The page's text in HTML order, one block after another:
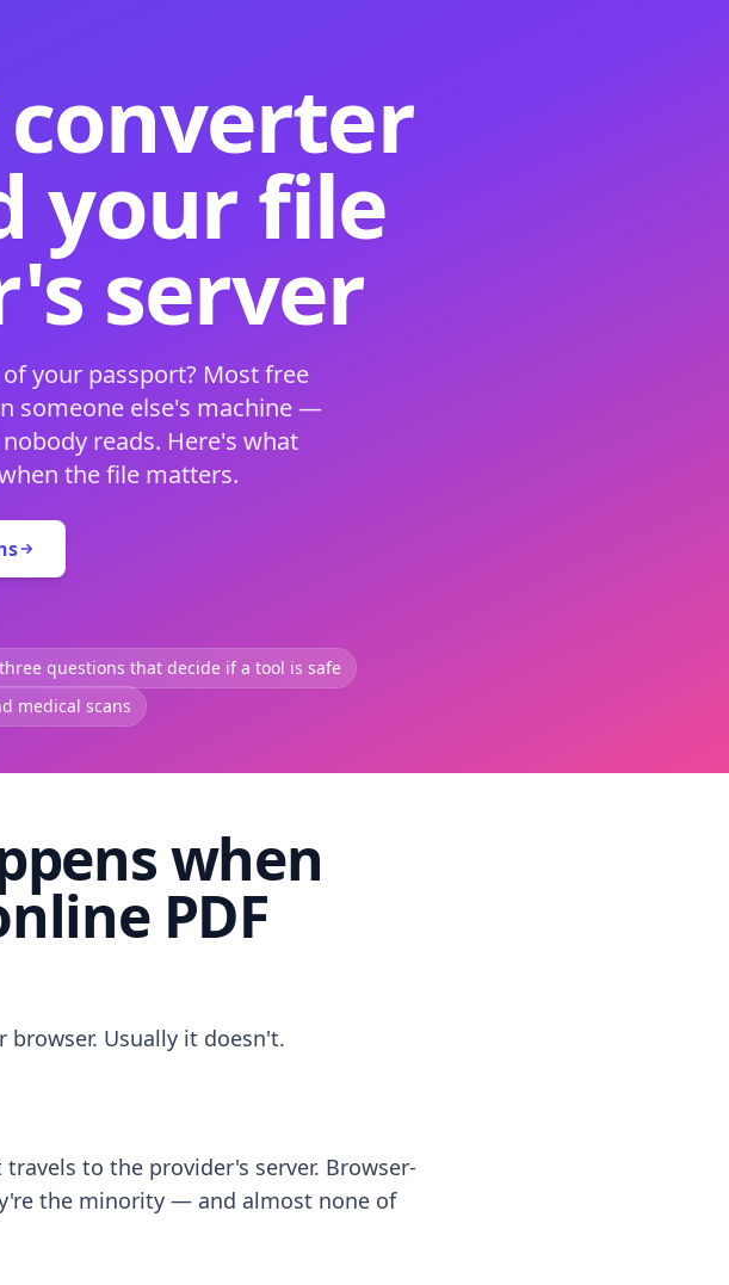
converter
your file
server
your passport? Most free
someone else's machine —
reads. Here's what
the file matters.
questions that decide if a tool is safe
medical scans
when
PDF
Usually it doesn't.
to the provider's server. Browser-
the minority — and almost none of